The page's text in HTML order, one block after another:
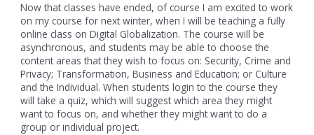
Now that classes have ended, of course I am excited to work
on my course for next winter, when I will be teaching a fully
online class on Digital Globalization. The course will be
asynchronous, and students may be able to choose the
content areas that they wish to focus on: Security, Crime and
Privacy; Transformation, Business and Education; or Culture
and the Individual. When students login to the course they
will take a quiz, which will suggest which area they might
want to focus on, and whether they might want to do a
group or individual project.